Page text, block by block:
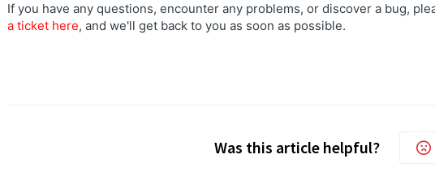
If you have any questions, encounter any problems, or discover a bug,
a ticket here, and we'll get back to you as soon as possible.
Was this article helpful?